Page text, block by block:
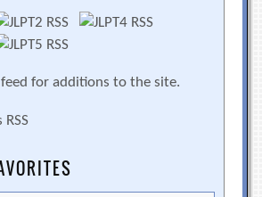
feed for additions to the site.